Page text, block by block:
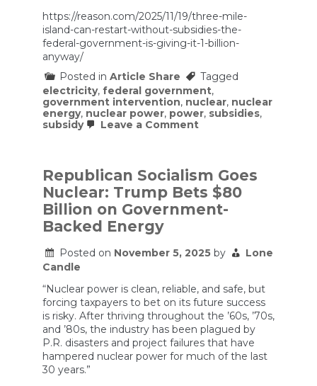
https://reason.com/2025/11/19/three-mile-
island-can-restart-without-subsidies-the-
federal-government-is-giving-it-1-billion-
anyway/
Posted in Article Share
Tagged
electricity, federal government,
government intervention, nuclear, nuclear
energy, nuclear power, power, subsidies,
subsidy
Leave a Comment
Restart
Without
Subsidies.
The
Is
Giving
Billion
Anyway.
Republican Socialism Goes
Nuclear: Trump Bets $80
Billion on Government-
Backed Energy
Posted on November 5, 2025 by
Lone
Candle
“Nuclear power is clean, reliable, and safe, but
forcing taxpayers to bet on its future success
is risky. After thriving throughout the ’60s, ’70s,
and ’80s, the industry has been plagued by
P.R. disasters and project failures that have
hampered nuclear power for much of the last
30 years.”